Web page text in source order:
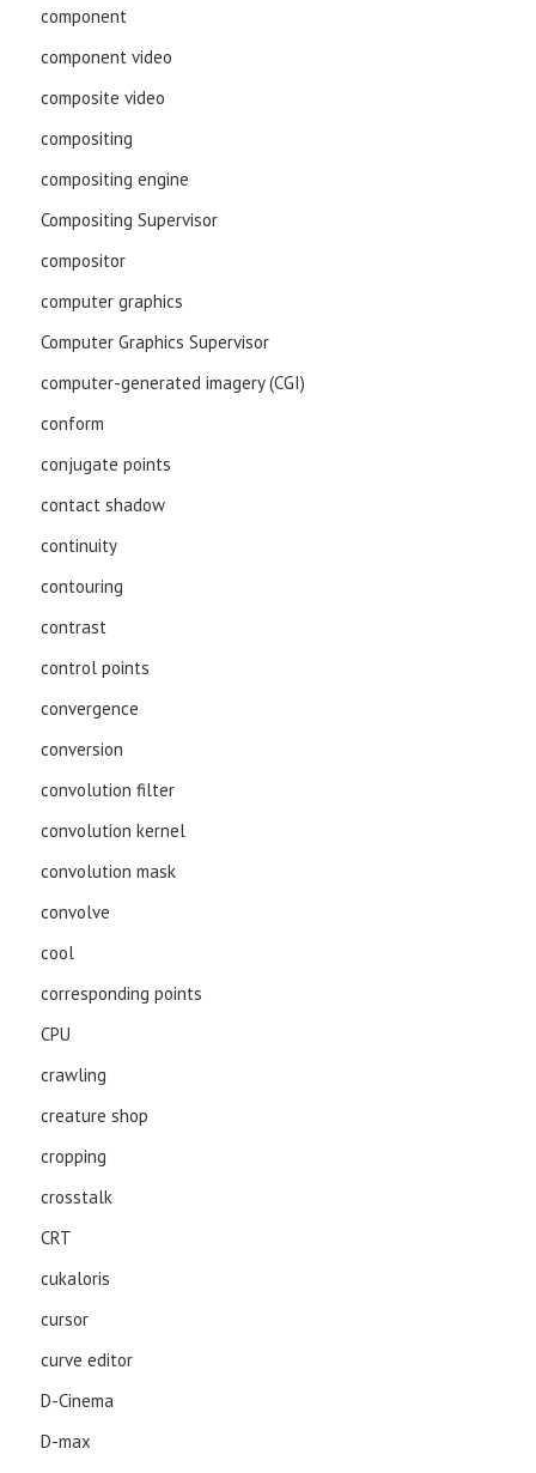
component
component video
composite video
compositing
compositing engine
Compositing Supervisor
compositor
computer graphics
Computer Graphics Supervisor
computer-generated imagery (CGI)
conform
conjugate points
contact shadow
continuity
contouring
contrast
control points
convergence
conversion
convolution filter
convolution kernel
convolution mask
convolve
cool
corresponding points
CPU
crawling
creature shop
cropping
crosstalk
CRT
cukaloris
cursor
curve editor
D-Cinema
D-max